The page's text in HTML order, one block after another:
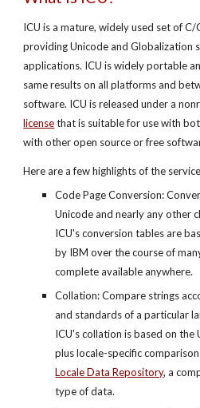
ICU is a mature, widely used set of C/
providing Unicode and Globalization
applications. ICU is widely portable
same results on all platforms and
software. ICU is released under a
licensethat is suitable for use with
with other open source or free
Here are a few highlights of the
Code Page Conversion:
Unicode and nearly any other
ICU's conversion tables are
by IBM over the course of
complete available anywhere.
Collation: Compare strings
and standards of a particular
ICU's collation is based on
plus locale-specific
Locale Data Repository, a
type of data.